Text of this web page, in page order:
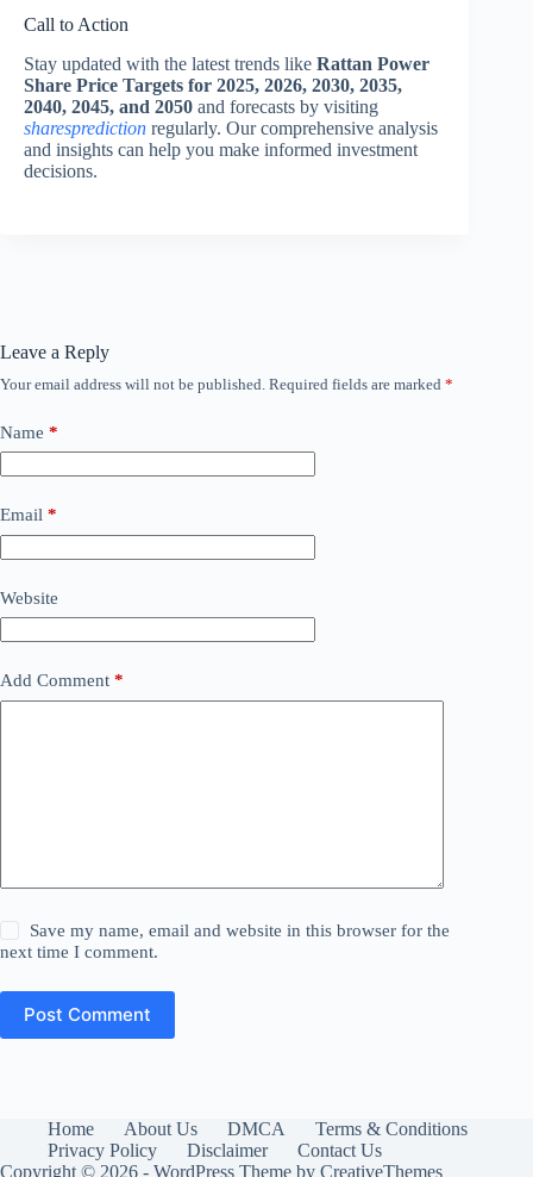
Call to Action
Stay updated with the latest trends like Rattan Power
Share Price Targets for 2025, 2026, 2030, 2035,
2040, 2045, and 2050 and forecasts by visiting
sharesprediction regularly. Our comprehensive analysis
and insights can help you make informed investment
decisions.
Leave a Reply
Your email address will not be published. Required fields are marked *
Name *
Email *
Website
Add Comment *
Save my name, email and website in this browser for the
next time I comment.
Post Comment
Home About Us DMCA
Terms & Conditions
Privacy Policy
Disclaimer
Contact Us
Copyright © 2026 - WordPress Theme by CreativeThemes